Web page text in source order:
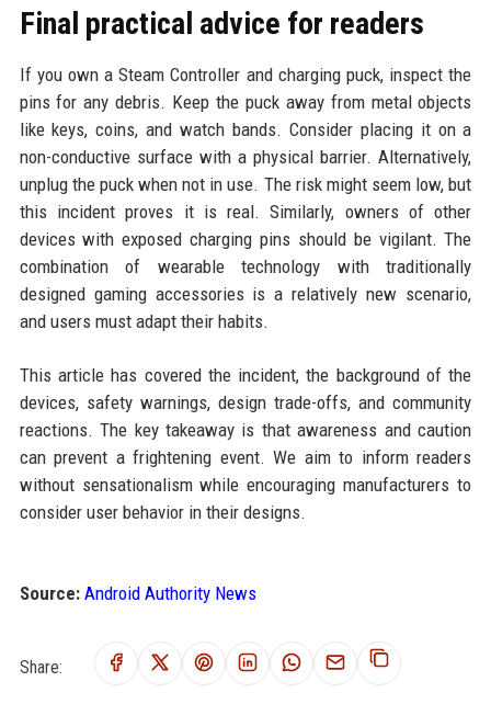
Final practical advice for readers
If you own a Steam Controller and charging puck, inspect the
pins for any debris. Keep the puck away from metal objects
like keys, coins, and watch bands. Consider placing it on a
non-conductive surface with a physical barrier. Alternatively,
unplug the puck when not in use. The risk might seem low, but
this incident proves it is real. Similarly, owners of other
devices with exposed charging pins should be vigilant. The
combination of wearable technology with traditionally
designed gaming accessories is a relatively new scenario,
and users must adapt their habits.
This article has covered the incident, the background of the
devices, safety warnings, design trade-offs, and community
reactions. The key takeaway is that awareness and caution
can prevent a frightening event. We aim to inform readers
without sensationalism while encouraging manufacturers to
consider user behavior in their designs.
Source: Android Authority News
Share: